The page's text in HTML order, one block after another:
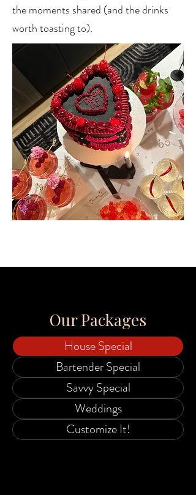
the moments shared (and the drinks
worth toasting to).
We turn casual get-togethers into
unforgettable experiences,
because great drinks deserve
great company.
Our Packages
House Special
Bartender Special
Savvy Special
Weddings
Customize It!